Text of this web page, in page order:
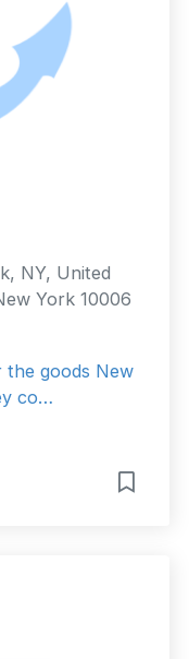
NY, United
York 10006
goods New
co…